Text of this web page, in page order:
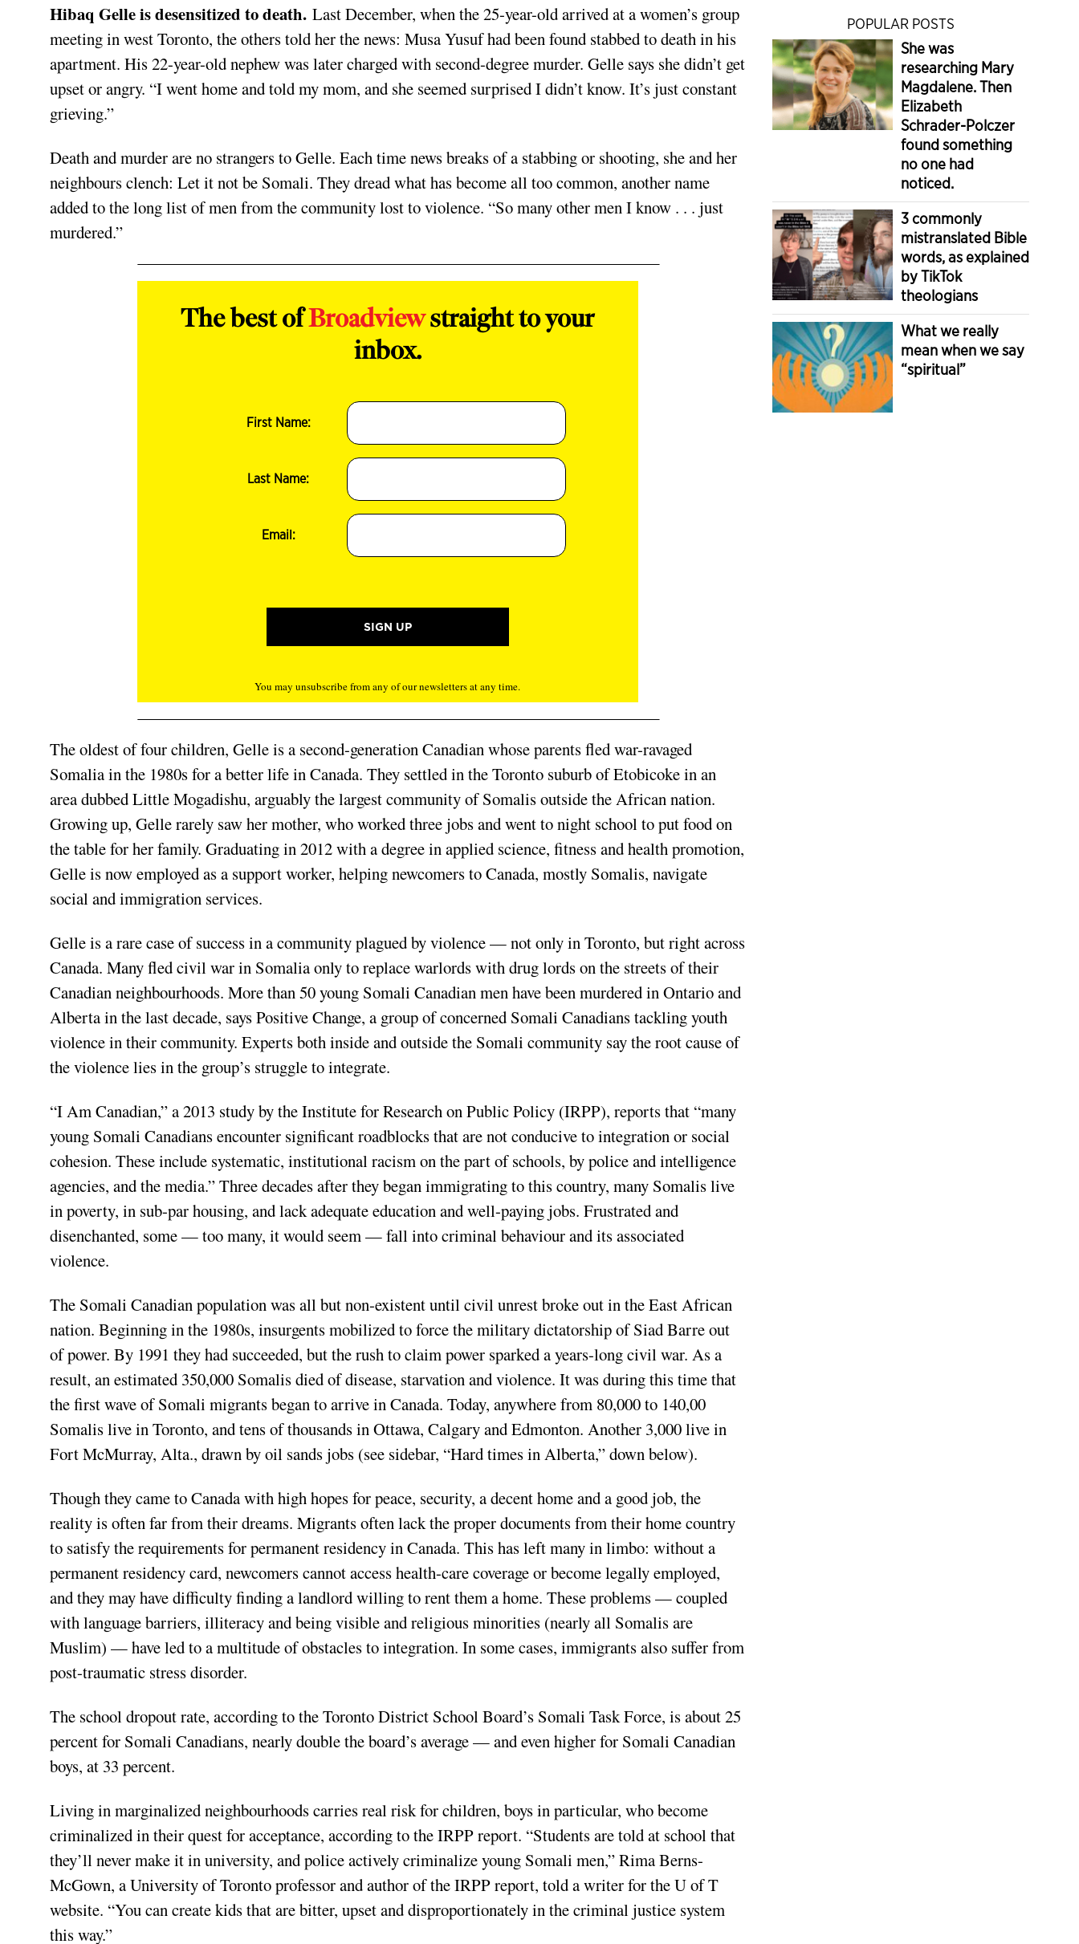
Hibaq Gelle is desensitized to death. Last December, when the 25-year-old arrived at a women’s group
meeting in west Toronto, the others told her the news: Musa Yusuf had been found stabbed to death in his
apartment. His 22-year-old nephew was later charged with second-degree murder. Gelle says she didn’t get
upset or angry. “I went home and told my mom, and she seemed surprised I didn’t know. It’s just constant
grieving.”
Death and murder are no strangers to Gelle. Each time news breaks of a stabbing or shooting, she and her
neighbours clench: Let it not be Somali. They dread what has become all too common, another name
added to the long list of men from the community lost to violence. “So many other men I know . . . just
murdered.”
The best ofBroadviewstraight to your
inbox.
First Name:
Last Name:
Email:
You may unsubscribe from any of our newsletters at any time.
The oldest of four children, Gelle is a second-generation Canadian whose parents fled war-ravaged
Somalia in the 1980s for a better life in Canada. They settled in the Toronto suburb of Etobicoke in an
area dubbed Little Mogadishu, arguably the largest community of Somalis outside the African nation.
Growing up, Gelle rarely saw her mother, who worked three jobs and went to night school to put food on
the table for her family. Graduating in 2012 with a degree in applied science, fitness and health promotion,
Gelle is now employed as a support worker, helping newcomers to Canada, mostly Somalis, navigate
social and immigration services.
Gelle is a rare case of success in a community plagued by violence — not only in Toronto, but right across
Canada. Many fled civil war in Somalia only to replace warlords with drug lords on the streets of their
Canadian neighbourhoods. More than 50 young Somali Canadian men have been murdered in Ontario and
Alberta in the last decade, says Positive Change, a group of concerned Somali Canadians tackling youth
violence in their community. Experts both inside and outside the Somali community say the root cause of
the violence lies in the group’s struggle to integrate.
“I Am Canadian,” a 2013 study by the Institute for Research on Public Policy (IRPP), reports that “many
young Somali Canadians encounter significant roadblocks that are not conducive to integration or social
cohesion. These include systematic, institutional racism on the part of schools, by police and intelligence
agencies, and the media.” Three decades after they began immigrating to this country, many Somalis live
in poverty, in sub-par housing, and lack adequate education and well-paying jobs. Frustrated and
disenchanted, some — too many, it would seem — fall into criminal behaviour and its associated
violence.
The Somali Canadian population was all but non-existent until civil unrest broke out in the East African
nation. Beginning in the 1980s, insurgents mobilized to force the military dictatorship of Siad Barre out
of power. By 1991 they had succeeded, but the rush to claim power sparked a years-long civil war. As a
result, an estimated 350,000 Somalis died of disease, starvation and violence. It was during this time that
the first wave of Somali migrants began to arrive in Canada. Today, anywhere from 80,000 to 140,00
Somalis live in Toronto, and tens of thousands in Ottawa, Calgary and Edmonton. Another 3,000 live in
Fort McMurray, Alta., drawn by oil sands jobs (see sidebar, “Hard times in Alberta,” down below).
Though they came to Canada with high hopes for peace, security, a decent home and a good job, the
reality is often far from their dreams. Migrants often lack the proper documents from their home country
to satisfy the requirements for permanent residency in Canada. This has left many in limbo: without a
permanent residency card, newcomers cannot access health-care coverage or become legally employed,
and they may have difficulty finding a landlord willing to rent them a home. These problems — coupled
with language barriers, illiteracy and being visible and religious minorities (nearly all Somalis are
Muslim) — have led to a multitude of obstacles to integration. In some cases, immigrants also suffer from
post-traumatic stress disorder.
The school dropout rate, according to the Toronto District School Board’s Somali Task Force, is about 25
percent for Somali Canadians, nearly double the board’s average — and even higher for Somali Canadian
boys, at 33 percent.
Living in marginalized neighbourhoods carries real risk for children, boys in particular, who become
criminalized in their quest for acceptance, according to the IRPP report. “Students are told at school that
they’ll never make it in university, and police actively criminalize young Somali men,” Rima Berns-
McGown, a University of Toronto professor and author of the IRPP report, told a writer for the U of T
website. “You can create kids that are bitter, upset and disproportionately in the criminal justice system
this way.”
POPULAR POSTS
She was
researching Mary
Magdalene. Then
Elizabeth
Schrader-Polczer
found something
no one had
noticed.
3 commonly
mistranslated Bible
words, as explained
by TikTok
theologians
What we really
mean when we say
“spiritual”